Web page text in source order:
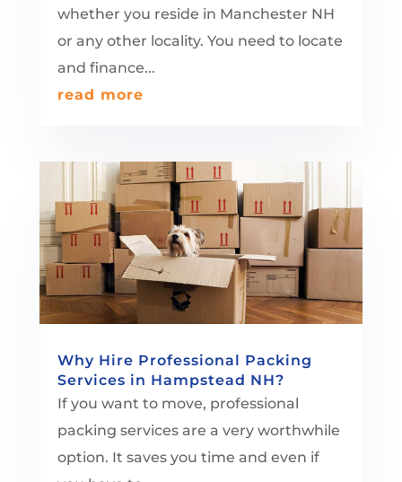
whether you reside in Manchester NH
or any other locality. You need to locate
and finance...
read more
Why Hire Professional Packing
Services in Hampstead NH?
If you want to move, professional
packing services are a very worthwhile
option. It saves you time and even if